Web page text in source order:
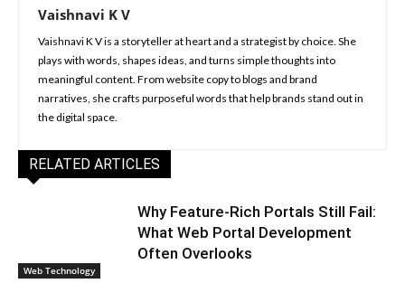
Vaishnavi K V
Vaishnavi K V is a storyteller at heart and a strategist by choice. She
plays with words, shapes ideas, and turns simple thoughts into
meaningful content. From website copy to blogs and brand
narratives, she crafts purposeful words that help brands stand out in
the digital space.
RELATED ARTICLES
Web Technology
Why Feature-Rich Portals Still Fail:
What Web Portal Development
Often Overlooks